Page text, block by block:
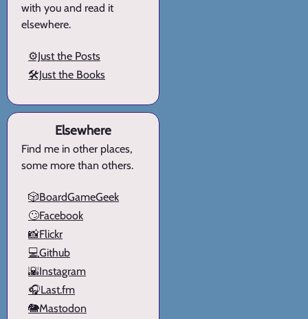
with you and read it
elsewhere.
⚙️Just the Posts
🛠️Just the Books
Elsewhere
Find me in other places,
some more than others.
🎲BoardGameGeek
🙄Facebook
📸Flickr
💻Github
🌇Instagram
🎧Last.fm
🐘Mastodon